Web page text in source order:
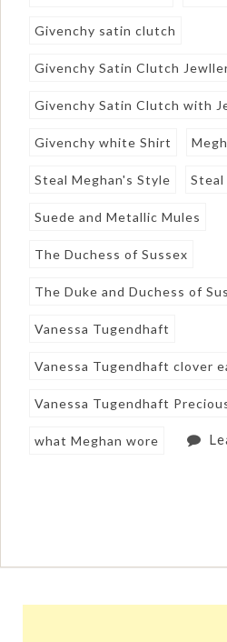
Givenchy satin clutch
Givenchy Satin Clutch
Givenchy Satin Clutch with
Givenchy white Shirt
Steal Meghan's Style Steal
Suede and Metallic Mules
The Duchess of Sussex
The Duke and Duchess of
Vanessa Tugendhaft
Vanessa Tugendhaft clover
Vanessa Tugendhaft
what Meghan wore